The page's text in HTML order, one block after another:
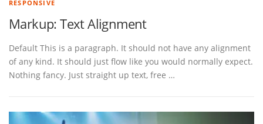
RESPONSIVE
Markup: Text Alignment
Default This is a paragraph. It should not have any alignment
of any kind. It should just flow like you would normally expect.
Nothing fancy. Just straight up text, free …